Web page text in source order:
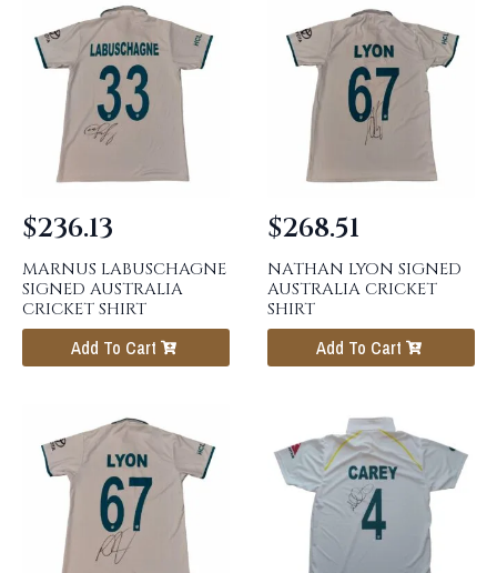
MARNUS LABUSCHAGNE
SIGNED AUSTRALIA
CRICKET SHIRT
$236.13
Add To Cart
NATHAN LYON SIGNED
AUSTRALIA CRICKET
SHIRT
$268.51
Add To Cart